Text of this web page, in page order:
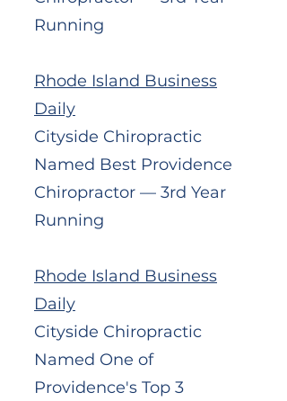
Running
Rhode Island Business
Daily
Cityside Chiropractic
Named Best Providence
Chiropractor — 3rd Year
Running
Rhode Island Business
Daily
Cityside Chiropractic
Named One of
Providence's Top 3